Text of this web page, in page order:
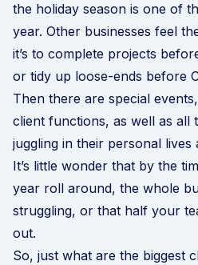
the holiday season is one of
year. Other businesses feel
it’s to complete projects
or tidy up loose-ends before
Then there are special
client functions, as well as all
juggling in their personal lives
It’s little wonder that by the
year roll around, the whole
struggling, or that half your
out.
So, just what are the biggest